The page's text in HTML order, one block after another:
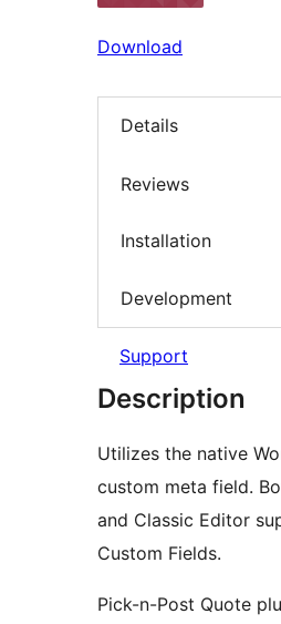
Download
Details
Reviews
Installation
Development
Support
Description
Utilizes the native
custom meta field.
and Classic Editor
Custom Fields.
Pick-n-Post Quote